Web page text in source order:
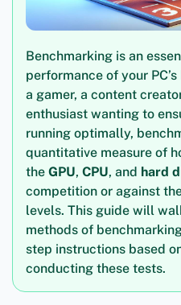
Benchmarking is an
performance of your
a gamer, a content
enthusiast wanting to
running optimally,
quantitative measure of
the GPU, CPU, and hard
competition or against
levels. This guide will
methods of
step instructions based
conducting these tests.